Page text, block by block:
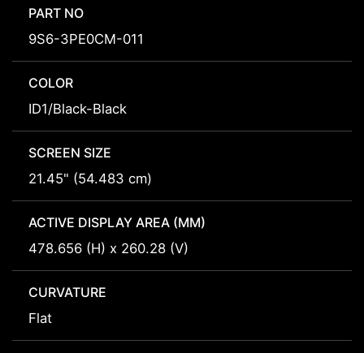
PART NO
9S6-3PE0CM-011
COLOR
ID1/Black-Black
SCREEN SIZE
21.45" (54.483 cm)
ACTIVE DISPLAY AREA (MM)
478.656 (H) x 260.28 (V)
CURVATURE
Flat